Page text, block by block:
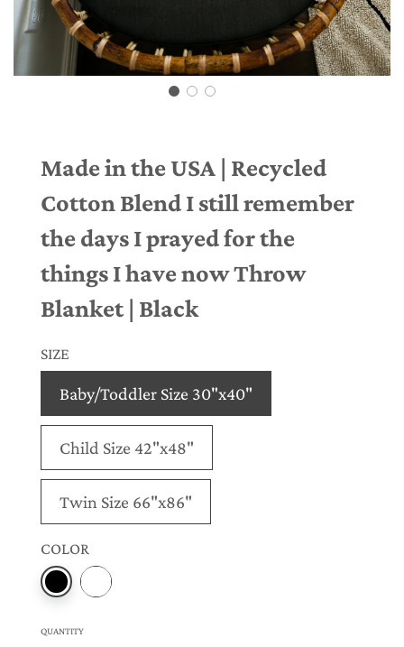
Made in the USA | Recycled
Cotton Blend I still remember
the days I prayed for the
things I have now Throw
Blanket | Black
SIZE
Baby/Toddler Size 30"x40"
Child Size 42"x48"
Twin Size 66"x86"
COLOR
QUANTITY